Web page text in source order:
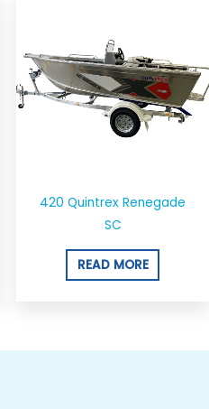
420 Quintrex Renegade
SC
READ MORE